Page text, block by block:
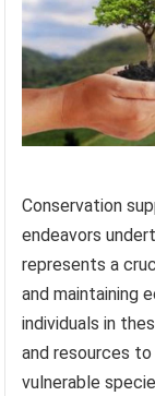
Conservation
endeavors
represents a
and maintaining
individuals in
and resources
vulnerable